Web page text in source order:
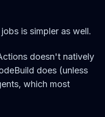
is simpler as well.
doesn't natively
does (unless
which most